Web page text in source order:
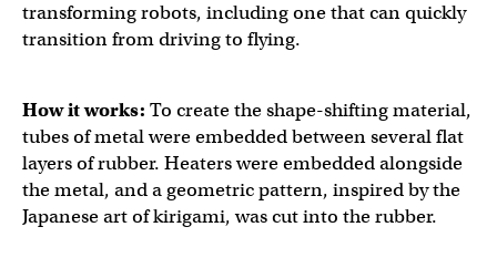
transforming robots, including one that can quickly
transition from driving to flying.
How it works: To create the shape-shifting material,
tubes of metal were embedded between several flat
layers of rubber. Heaters were embedded alongside
the metal, and a geometric pattern, inspired by the
Japanese art of kirigami, was cut into the rubber.